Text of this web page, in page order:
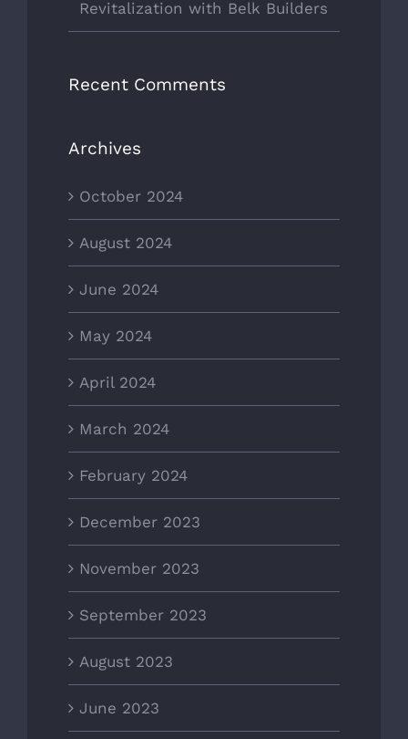
Revitalization with Belk Builders
Recent Comments
Archives
October 2024
August 2024
June 2024
May 2024
April 2024
March 2024
February 2024
December 2023
November 2023
September 2023
August 2023
June 2023